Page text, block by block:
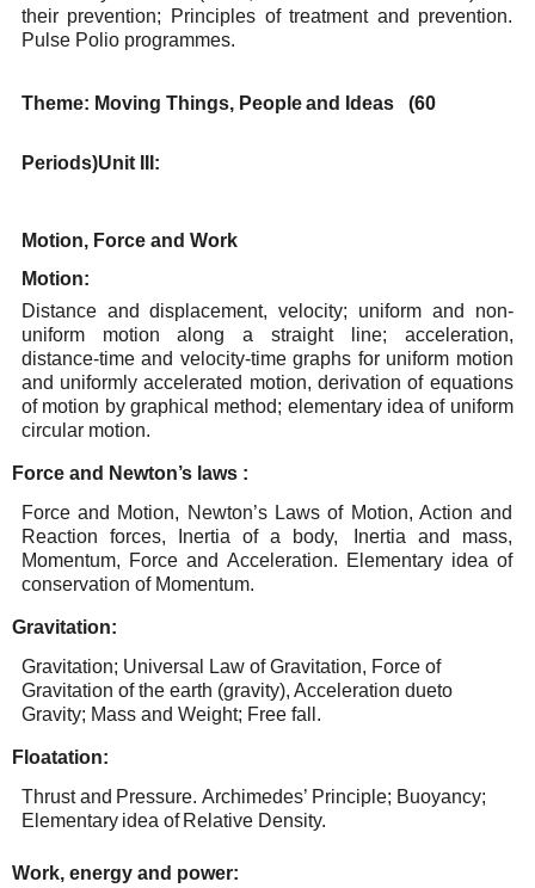
their prevention; Principles of treatment and prevention.
Pulse Polio programmes.
Theme: Moving Things, People and Ideas (60
Periods)Unit III:
Motion, Force and Work
Motion:
Distance and displacement, velocity; uniform and
non-
uniform
motion along a straight line;
acceleration,
distance-time and velocity-time graphs for uniform motion
and uniformly accelerated motion, derivation of equations
of motion by graphical method; elementary idea of uniform
circular motion.
Force and Newton’s laws :
Force and Motion, Newton’s Laws of Motion, Action and
Reaction forces,
Inertia of a body, Inertia and
mass,
Momentum, Force and Acceleration. Elementary idea of
conservation of Momentum.
Gravitation:
Gravitation; Universal Law of Gravitation, Force of
Gravitation of the earth (gravity), Acceleration dueto
Gravity; Mass and Weight; Free fall.
Floatation:
Thrust and Pressure. Archimedes’ Principle; Buoyancy;
Elementary idea of Relative Density.
Work, energy and power: